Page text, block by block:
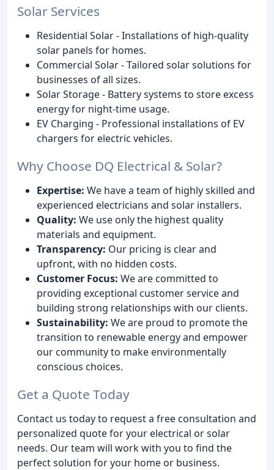
Solar Services
Residential Solar - Installations of high-quality
solar panels for homes.
Commercial Solar - Tailored solar solutions for
businesses of all sizes.
Solar Storage - Battery systems to store excess
energy for night-time usage.
EV Charging - Professional installations of EV
chargers for electric vehicles.
Why Choose DQ Electrical & Solar?
Expertise: We have a team of highly skilled and
experienced electricians and solar installers.
Quality: We use only the highest quality
materials and equipment.
Transparency: Our pricing is clear and
upfront, with no hidden costs.
Customer Focus: We are committed to
providing exceptional customer service and
building strong relationships with our clients.
Sustainability: We are proud to promote the
transition to renewable energy and empower
our community to make environmentally
conscious choices.
Get a Quote Today
Contact us today to request a free consultation and
personalized quote for your electrical or solar
needs. Our team will work with you to find the
perfect solution for your home or business.